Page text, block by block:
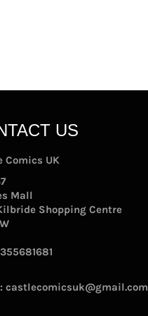
US
Comics UK
Mall
Shopping Centre
castlecomicsuk@gmail.com